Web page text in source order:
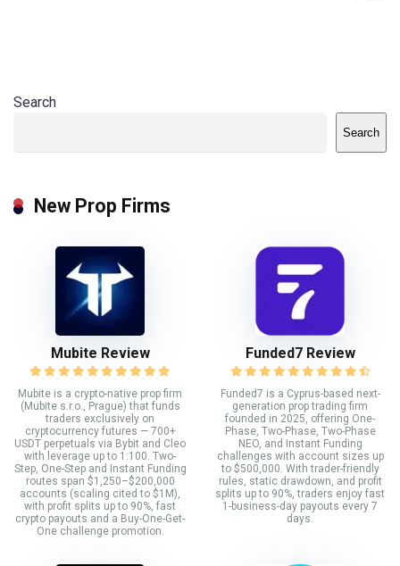
Search
Search
New Prop Firms
Mubite Review
Mubite is a crypto-native prop firm
(Mubite s.r.o., Prague) that funds
traders exclusively on
cryptocurrency futures — 700+
USDT perpetuals via Bybit and Cleo
with leverage up to 1:100. Two-
Step, One-Step and Instant Funding
routes span $1,250–$200,000
accounts (scaling cited to $1M),
with profit splits up to 90%, fast
crypto payouts and a Buy-One-Get-
One challenge promotion.
Funded7 Review
Funded7 is a Cyprus-based next-
generation prop trading firm
founded in 2025, offering One-
Phase, Two-Phase, Two-Phase
NEO, and Instant Funding
challenges with account sizes up
to $500,000. With trader-friendly
rules, static drawdown, and profit
splits up to 90%, traders enjoy fast
1-business-day payouts every 7
days.